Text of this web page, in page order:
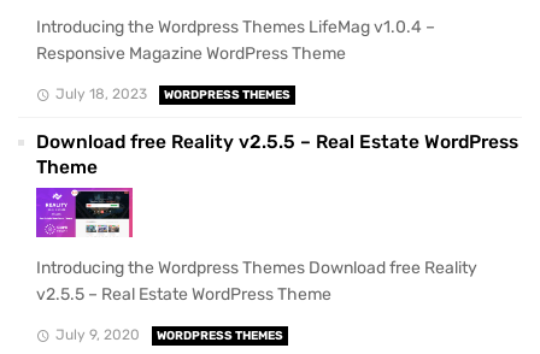
Introducing the Wordpress Themes LifeMag v1.0.4 –
Responsive Magazine WordPress Theme
July 18, 2023 WORDPRESS THEMES
Download free Reality v2.5.5 – Real Estate WordPress
Theme
Introducing the Wordpress Themes Download free Reality
v2.5.5 – Real Estate WordPress Theme
July 9, 2020 WORDPRESS THEMES